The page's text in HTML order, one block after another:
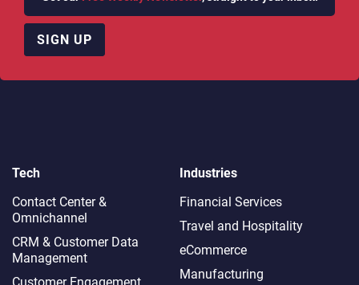
SIGN UP
Tech
Contact Center &
Omnichannel​
CRM & Customer Data
Management
Industries
Financial Services
Travel and Hospitality
eCommerce
Manufacturing